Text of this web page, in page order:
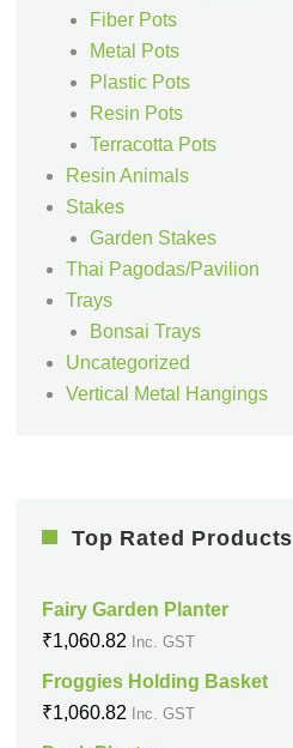
Fiber Pots
Metal Pots
Plastic Pots
Resin Pots
Terracotta Pots
Resin Animals
Stakes
Garden Stakes
Thai Pagodas/Pavilion
Trays
Bonsai Trays
Uncategorized
Vertical Metal Hangings
Top Rated Products
Fairy Garden Planter
₹1,060.82 Inc. GST
Froggies Holding Basket
₹1,060.82 Inc. GST